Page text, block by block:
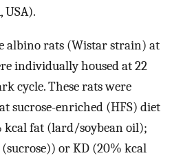
USA).
albino rats (Wistar strain) at
individually housed at 22
cycle. These rats were
sucrose-enriched (HFS) diet
kcal fat (lard/soybean oil);
or KD (20% kcal